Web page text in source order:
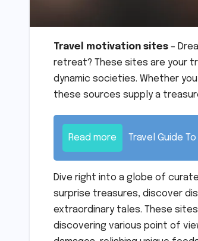
Travel motivation sites –
retreat? These sites are your
dynamic societies. Whether
these sources supply a
Read more Travel Guide To
Dive right into a globe of
surprise treasures, discover
extraordinary tales. These
discovering various point of